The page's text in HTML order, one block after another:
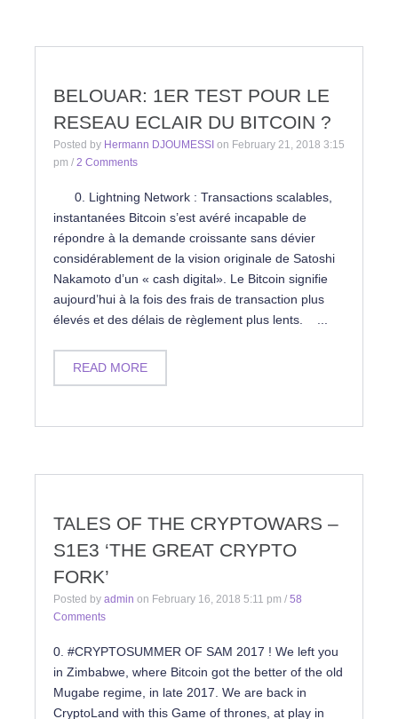
BELOUAR: 1ER TEST POUR LE
RESEAU ECLAIR DU BITCOIN ?
Posted by Hermann DJOUMESSI on February 21, 2018 3:15
pm / 2 Comments
0. Lightning Network : Transactions scalables,
instantanées Bitcoin s’est avéré incapable de
répondre à la demande croissante sans dévier
considérablement de la vision originale de Satoshi
Nakamoto d’un « cash digital». Le Bitcoin signifie
aujourd’hui à la fois des frais de transaction plus
élevés et des délais de règlement plus lents. ...
READ MORE
TALES OF THE CRYPTOWARS –
S1E3 ‘THE GREAT CRYPTO
FORK’
Posted by admin on February 16, 2018 5:11 pm / 58
Comments
0. #CRYPTOSUMMER OF SAM 2017 ! We left you
in Zimbabwe, where Bitcoin got the better of the old
Mugabe regime, in late 2017. We are back in
CryptoLand with this Game of thrones, at play in